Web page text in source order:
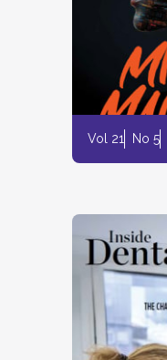
Vol 21 No 5